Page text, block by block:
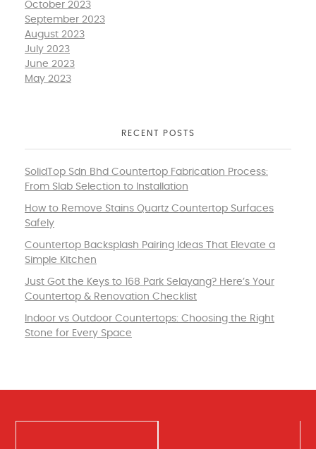
October 2023
September 2023
August 2023
July 2023
June 2023
May 2023
RECENT POSTS
SolidTop Sdn Bhd Countertop Fabrication Process:
From Slab Selection to Installation
How to Remove Stains Quartz Countertop Surfaces
Safely
Countertop Backsplash Pairing Ideas That Elevate a
Simple Kitchen
Just Got the Keys to 168 Park Selayang? Here’s Your
Countertop & Renovation Checklist
Indoor vs Outdoor Countertops: Choosing the Right
Stone for Every Space